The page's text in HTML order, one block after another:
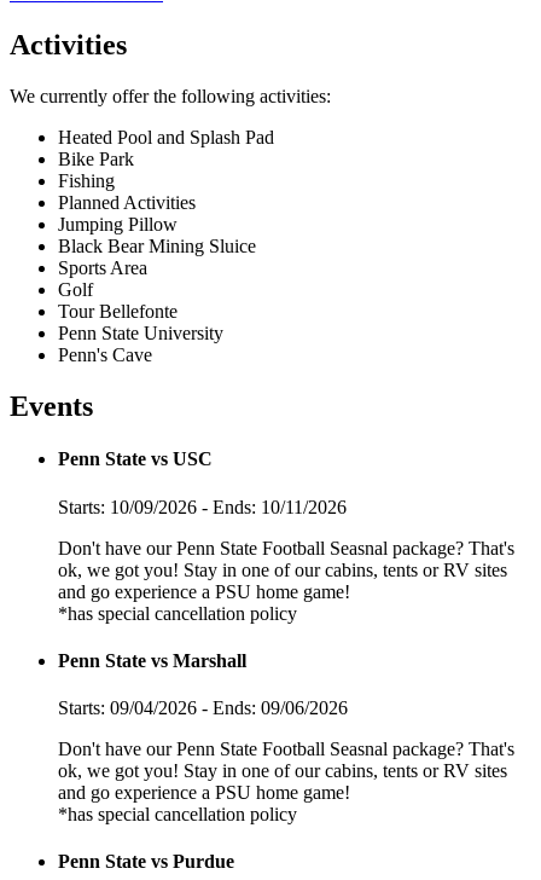
Activities
We currently offer the following activities:
Heated Pool and Splash Pad
Bike Park
Fishing
Planned Activities
Jumping Pillow
Black Bear Mining Sluice
Sports Area
Golf
Tour Bellefonte
Penn State University
Penn's Cave
Events
Penn State vs USC
Starts: 10/09/2026 - Ends: 10/11/2026
Don't have our Penn State Football Seasnal package? That's
ok, we got you! Stay in one of our cabins, tents or RV sites
and go experience a PSU home game!
*has special cancellation policy
Penn State vs Marshall
Starts: 09/04/2026 - Ends: 09/06/2026
Don't have our Penn State Football Seasnal package? That's
ok, we got you! Stay in one of our cabins, tents or RV sites
and go experience a PSU home game!
*has special cancellation policy
Penn State vs Purdue